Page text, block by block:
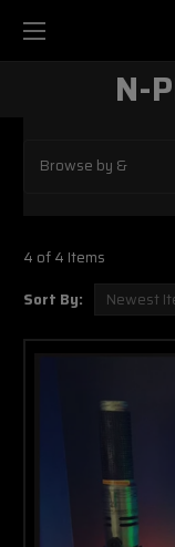
N-
Browse by &
4 of 4 Items
Sort By: